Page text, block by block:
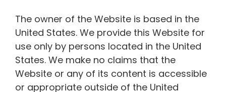
The owner of the Website is based in the
United States. We provide this Website for
use only by persons located in the United
States. We make no claims that the
Website or any of its content is accessible
or appropriate outside of the United